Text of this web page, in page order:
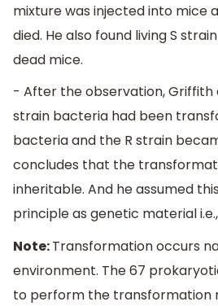
mixture was injected into mice
died. He also found living S
dead mice.
- After the observation, Griffith
strain bacteria had been
bacteria and the R strain
concludes that the
inheritable. And he assumed
principle as genetic material i.e.,
Note:Transformation occurs
environment. The 67
to perform the transformation